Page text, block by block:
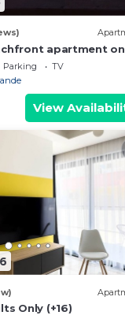
apartment on
sea views and 2
Parking
TV
View
Only (+16)